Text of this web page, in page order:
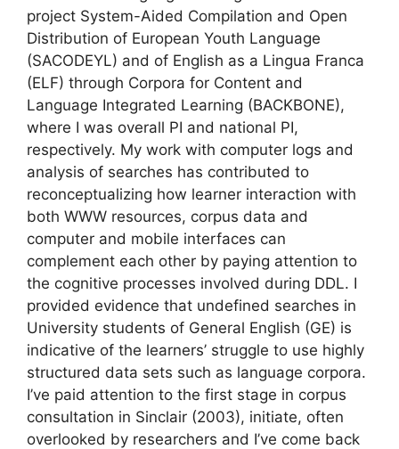
project System-Aided Compilation and Open
Distribution of European Youth Language
(SACODEYL) and of English as a Lingua Franca
(ELF) through Corpora for Content and
Language Integrated Learning (BACKBONE),
where I was overall PI and national PI,
respectively. My work with computer logs and
analysis of searches has contributed to
reconceptualizing how learner interaction with
both WWW resources, corpus data and
computer and mobile interfaces can
complement each other by paying attention to
the cognitive processes involved during DDL. I
provided evidence that undefined searches in
University students of General English (GE) is
indicative of the learners’ struggle to use highly
structured data sets such as language corpora.
I’ve paid attention to the first stage in corpus
consultation in Sinclair (2003), initiate, often
overlooked by researchers and I’ve come back